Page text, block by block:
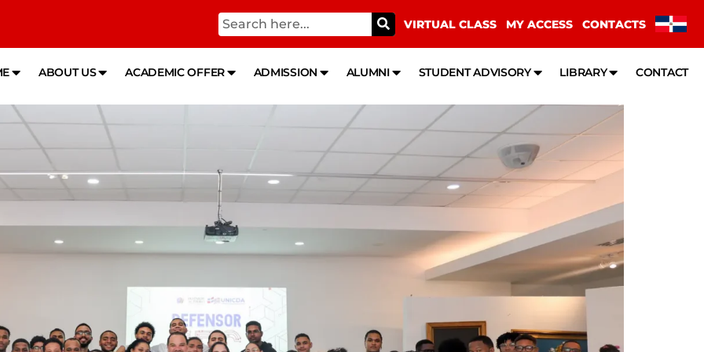
VIRTUAL CLASS MY ACCESS CONTACTS
ABOUT US ACADEMIC OFFER ADMISSION ALUMNI STUDENT ADVISORY LIBRARY CONTACT